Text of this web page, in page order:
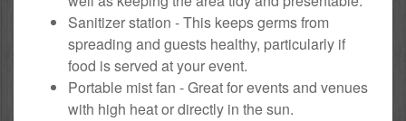
Sanitizer station - This keeps germs from
spreading and guests healthy, particularly if
food is served at your event.
Portable mist fan - Great for events and venues
with high heat or directly in the sun.